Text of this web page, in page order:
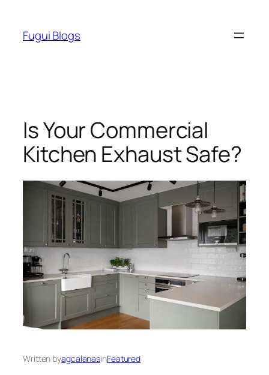
content
Fugui Blogs
Is Your Commercial
Kitchen Exhaust Safe?
Written byagcalanasinFeatured